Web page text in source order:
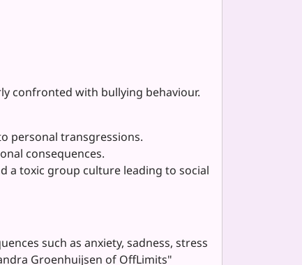
confronted with bullying behaviour.
personal transgressions.
consequences.
a toxic group culture leading to social
such as anxiety, sadness, stress
Groenhuijsen of OffLimits"